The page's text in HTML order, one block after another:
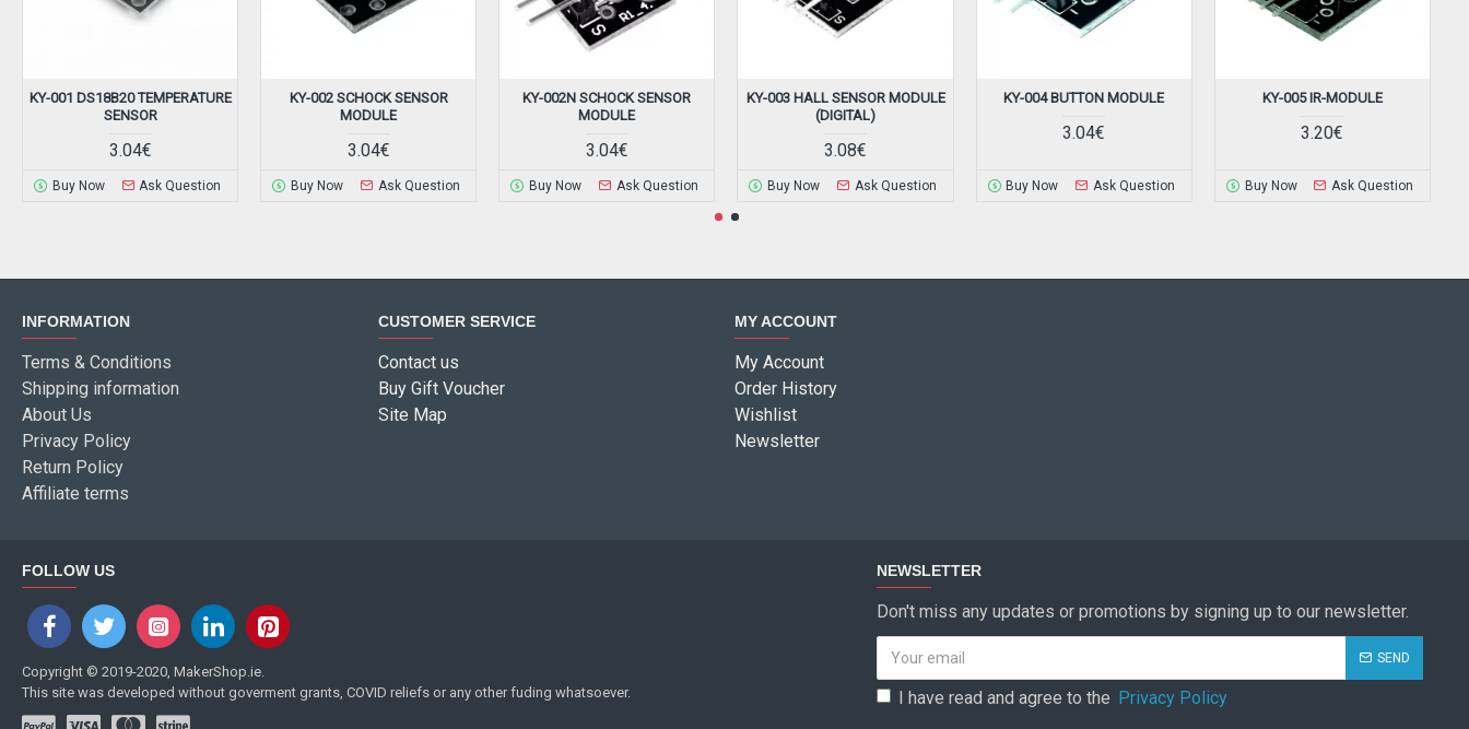
KY-001 DS18B20 TEMPERATURE
SENSOR
3.04€
Buy Now Ask Question
KY-002 SCHOCK SENSOR
MODULE
3.04€
Buy Now Ask Question
KY-002N SCHOCK SENSOR
MODULE
3.04€
Buy Now Ask Question
KY-003 HALL SENSOR MODULE
(DIGITAL)
3.08€
Buy Now Ask Question
KY-004 BUTTON MODULE
3.04€
Buy Now Ask Question
KY-005 IR-MODULE
3.20€
Buy Now Ask Question
INFORMATION
Terms & Conditions
Shipping information
About Us
Privacy Policy
Return Policy
Affiliate terms
CUSTOMER SERVICE
Contact us
Buy Gift Voucher
Site Map
MY ACCOUNT
My Account
Order History
Wishlist
Newsletter
FOLLOW US
Copyright © 2019-2020, MakerShop.ie.
This site was developed without goverment grants, COVID reliefs or any other fuding whatsoever.
NEWSLETTER
Don't miss any updates or promotions by signing up to our newsletter.
SEND
I have read and agree to the Privacy Policy